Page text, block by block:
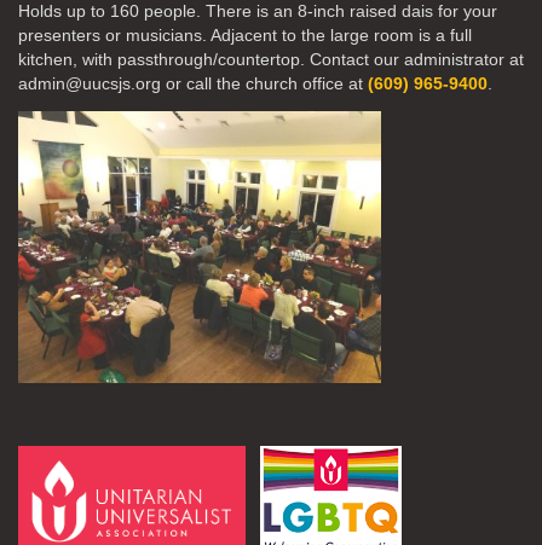
Holds up to 160 people. There is an 8-inch raised dais for your
presenters or musicians. Adjacent to the large room is a full
kitchen, with passthrough/countertop. Contact our administrator at
admin@uucsjs.org or call the church office at (609) 965-9400